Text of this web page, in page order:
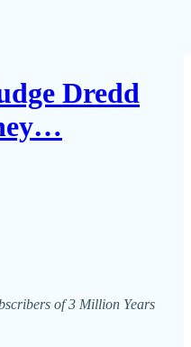
Dredd
of 3 Million Years